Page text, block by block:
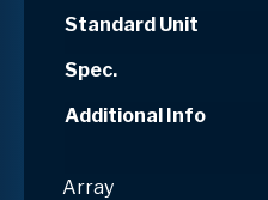
Standard Unit
Spec.
Additional Info
Array